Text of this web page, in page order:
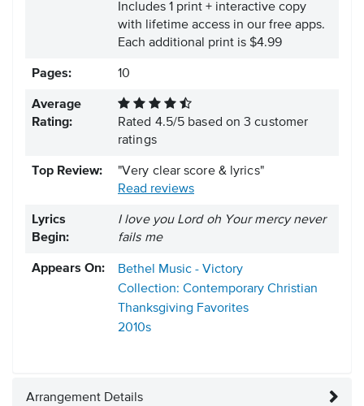
Includes 1 print + interactive copy
with lifetime access in our free apps.
Each additional print is $4.99
Pages: 10
Average
Rating:
Rated 4.5/5 based on3 customer
ratings
Top Review:
"Very clear score & lyrics"
Read reviews
Lyrics
Begin:
I love you Lord oh Your mercy never
fails me
Appears On:
Bethel Music - Victory
Collection: Contemporary Christian
Thanksgiving Favorites
2010s
Arrangement Details